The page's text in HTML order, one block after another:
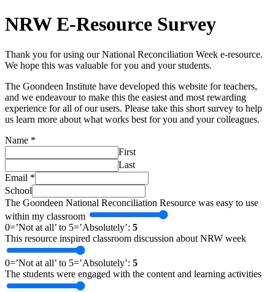
NRW E-Resource Survey
Thank you for using our National Reconciliation Week e-resource.
We hope this was valuable for you and your students.
The Goondeen Institute have developed this website for teachers,
and we endeavour to make this the easiest and most rewarding
experience for all of our users. Please take this short survey to help
us learn more about what works best for you and your colleagues.
Name *
First
Last
Email *
School
The Goondeen National Reconciliation Resource was easy to use
within my classroom
0=’Not at all’ to 5=’Absolutely’: 5
This resource inspired classroom discussion about NRW week
0=’Not at all’ to 5=’Absolutely’: 5
The students were engaged with the content and learning activities